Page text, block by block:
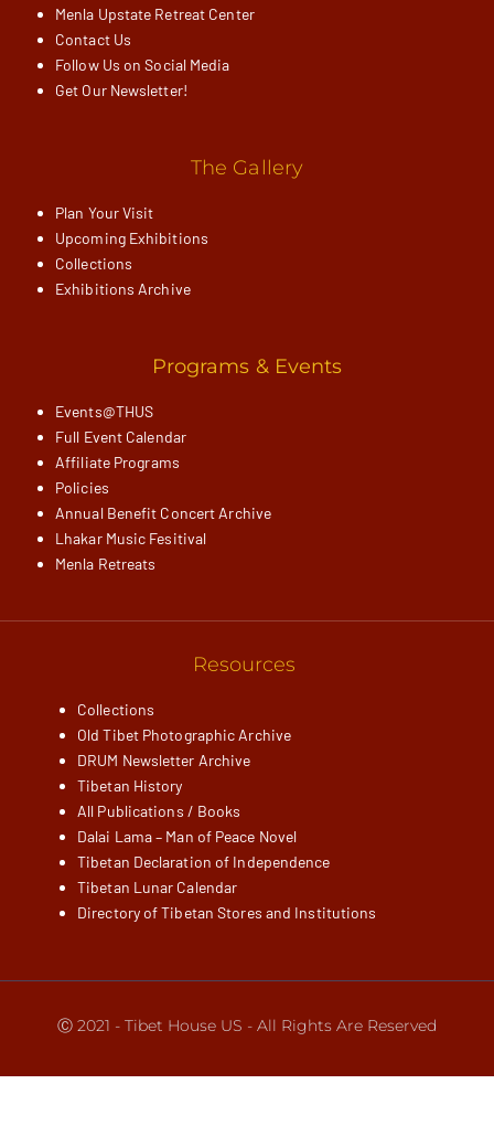
Menla Upstate Retreat Center
Contact Us
Follow Us on Social Media
Get Our Newsletter!
The Gallery
Plan Your Visit
Upcoming Exhibitions
Collections
Exhibitions Archive
Programs & Events
Events@THUS
Full Event Calendar
Affiliate Programs
Policies
Annual Benefit Concert Archive
Lhakar Music Fesitival
Menla Retreats
Resources
Collections
Old Tibet Photographic Archive
DRUM Newsletter Archive
Tibetan History
All Publications / Books
Dalai Lama – Man of Peace Novel
Tibetan Declaration of Independence
Tibetan Lunar Calendar
Directory of Tibetan Stores and Institutions
Ⓒ 2021 - Tibet House US - All Rights Are Reserved